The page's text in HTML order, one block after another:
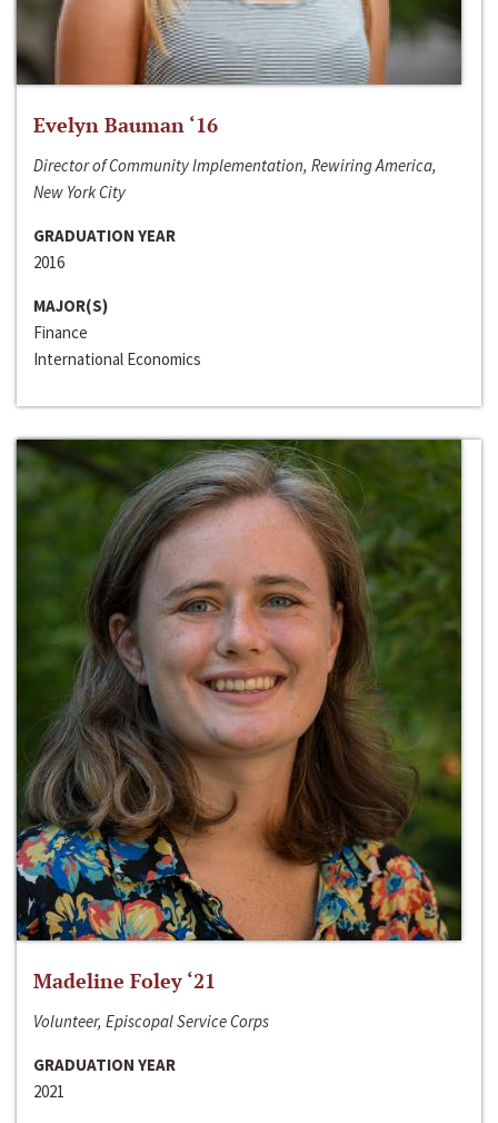
Evelyn Bauman ‘16
Director of Community Implementation, Rewiring America,
New York City
GRADUATION YEAR
2016
MAJOR(S)
Finance
International Economics
Madeline Foley ‘21
Volunteer, Episcopal Service Corps
GRADUATION YEAR
2021